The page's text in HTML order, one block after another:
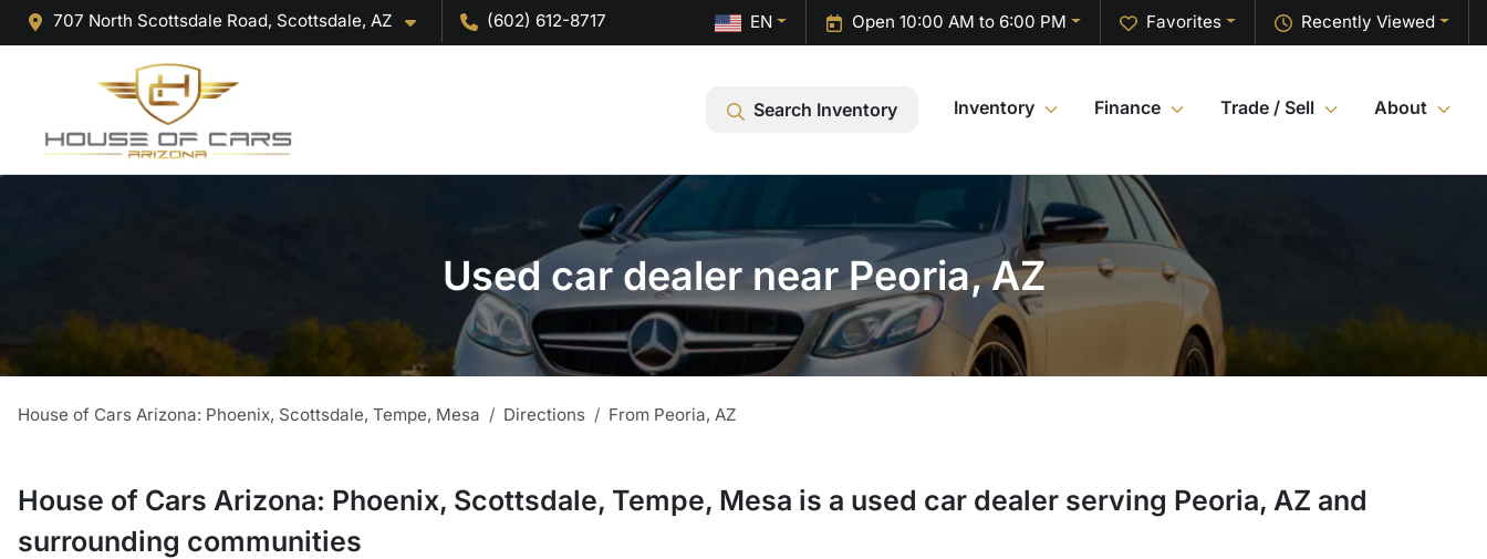
707 North Scottsdale Road, Scottsdale, AZ (602) 612-8717 Recently Viewed
Favorites
Open 10:00 AM to 6:00 PM
EN
Search Inventory Inventory Finance Trade / Sell About
Used car dealer near Peoria, AZ
House of Cars Arizona: Phoenix, Scottsdale, Tempe, Mesa Directions From Peoria, AZ
House of Cars Arizona: Phoenix, Scottsdale, Tempe, Mesa is a used car dealer serving Peoria, AZ and
surrounding communities